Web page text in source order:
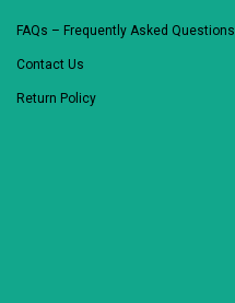
FAQs – Frequently Asked Questions
Contact Us
Return Policy